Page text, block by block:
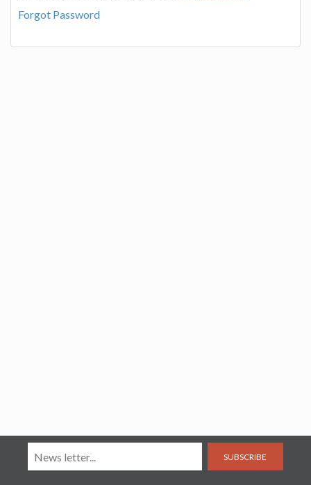
Forgot Password
SUBSCRIBE